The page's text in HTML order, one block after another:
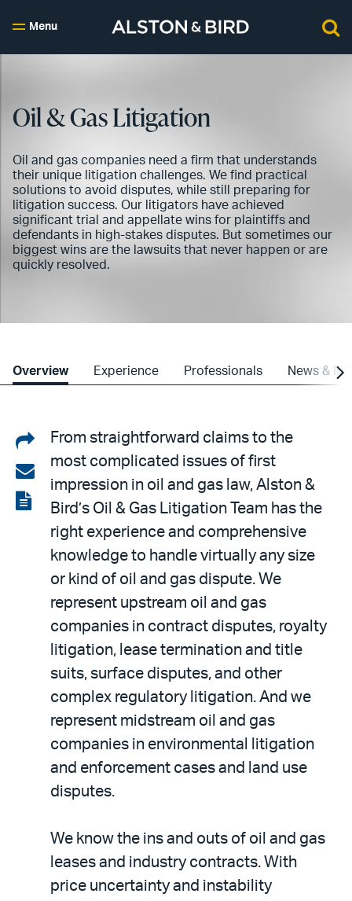
Menu
Oil & Gas Litigation
Oil and gas companies need a firm that understands
their unique litigation challenges. We find practical
solutions to avoid disputes, while still preparing for
litigation success. Our litigators have achieved
significant trial and appellate wins for plaintiffs and
defendants in high-stakes disputes. But sometimes our
biggest wins are the lawsuits that never happen or are
quickly resolved.
Overview Experience Professionals News &
Share
on
LinkedIn
Share
via
email
View
From straightforward claims to the
most complicated issues of first
impression in oil and gas law, Alston &
Bird’s Oil & Gas Litigation Team has the
right experience and comprehensive
knowledge to handle virtually any size
or kind of oil and gas dispute. We
represent upstream oil and gas
companies in contract disputes, royalty
litigation, lease termination and title
suits, surface disputes, and other
complex regulatory litigation. And we
represent midstream oil and gas
companies in environmental litigation
and enforcement cases and land use
disputes.
We know the ins and outs of oil and gas
leases and industry contracts. With
price uncertainty and instability